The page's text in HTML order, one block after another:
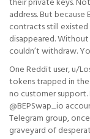
their private keys.
address. But because
contracts still
disappeared.
couldn’t withdraw.
One Reddit user, u/
tokens trapped in the
no customer support.
@BEPSwap_io
Telegram group,
graveyard of